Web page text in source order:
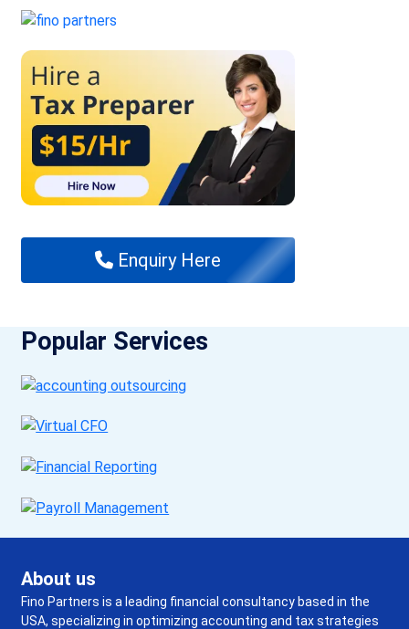
Enquiry Here
Popular Services
About us
Fino Partners is a leading financial consultancy based in the
USA, specializing in optimizing accounting and tax strategies